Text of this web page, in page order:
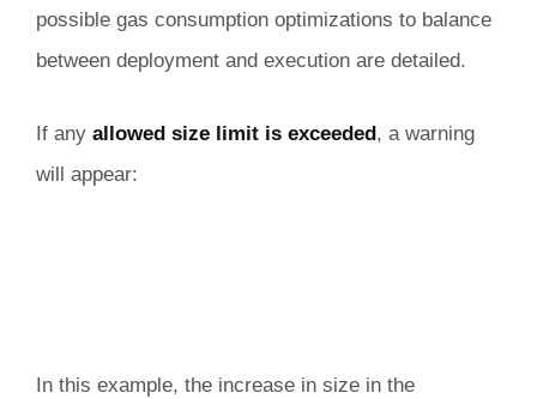
possible gas consumption optimizations to balance
between deployment and execution are detailed.
If any allowed size limit is exceeded , a warning
will appear:
In this example, the increase in size in the